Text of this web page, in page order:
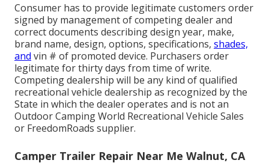
Consumer has to provide legitimate customers order
signed by management of competing dealer and
correct documents describing design year, make,
brand name, design, options, specifications, shades,
and vin # of promoted device. Purchasers order
legitimate for thirty days from time of write.
Competing dealership will be any kind of qualified
recreational vehicle dealership as recognized by the
State in which the dealer operates and is not an
Outdoor Camping World Recreational Vehicle Sales
or FreedomRoads supplier.
Camper Trailer Repair Near Me Walnut, CA